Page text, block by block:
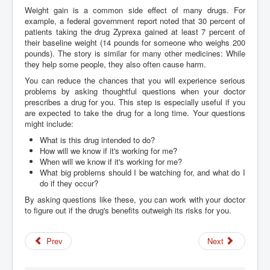
Weight gain is a common side effect of many drugs. For
example, a federal government report noted that 30 percent of
patients taking the drug Zyprexa gained at least 7 percent of
their baseline weight (14 pounds for someone who weighs 200
pounds). The story is similar for many other medicines: While
they help some people, they also often cause harm.
You can reduce the chances that you will experience serious
problems by asking thoughtful questions when your doctor
prescribes a drug for you. This step is especially useful if you
are expected to take the drug for a long time. Your questions
might include:
What is this drug intended to do?
How will we know if it's working for me?
When will we know if it's working for me?
What big problems should I be watching for, and what do I
do if they occur?
By asking questions like these, you can work with your doctor
to figure out if the drug's benefits outweigh its risks for you.
Prev Next